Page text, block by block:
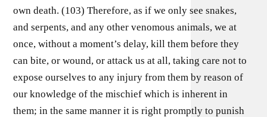
own death. (103) Therefore, as if we only see snakes,
and serpents, and any other venomous animals, we at
once, without a moment’s delay, kill them before they
can bite, or wound, or attack us at all, taking care not to
expose ourselves to any injury from them by reason of
our knowledge of the mischief which is inherent in
them; in the same manner it is right promptly to punish